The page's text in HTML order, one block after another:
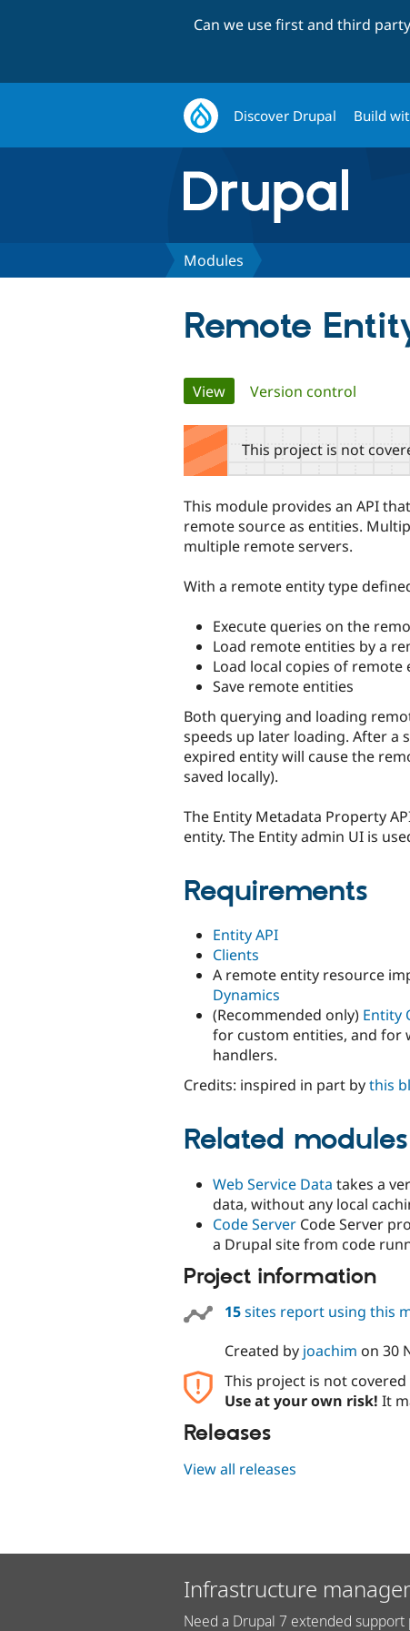
Can we use first and third
Discover Drupal Build
Modules
Remote
Primary
tabs
View(active tab)
Version control
This project is not
This module provides an API
remote source as entities.
multiple remote servers.
With a remote entity type
Execute queries on the
Load remote entities by a
Load local copies of remote
Save remote entities
Both querying and loading
speeds up later loading. After a
expired entity will cause the
saved locally).
The Entity Metadata Property
entity. The Entity admin UI is
Requirements
Entity API
Clients
A remote entity resource
Dynamics
(Recommended only) Entity
for custom entities, and for
handlers.
Credits: inspired in part bythis
Related modules
Web Service Data takes a
data, without any local
Code Server Code Server
a Drupal site from code
Project information
15sites report using this
Created by joachim on 30
This project is not
Use at your own risk! It
Releases
View all releases
Infrastructure
Need a Drupal 7 extended support